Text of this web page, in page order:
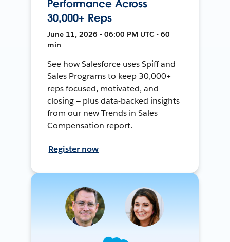
Performance Across
30,000+ Reps
June 11, 2026 • 06:00 PM UTC • 60
min
See how Salesforce uses Spiff and
Sales Programs to keep 30,000+
reps focused, motivated, and
closing — plus data-backed insights
from our new Trends in Sales
Compensation report.
Register now